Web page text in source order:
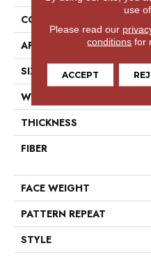
CONSTRUCTION
APPLICATION
SIZE
WIDTH
THICKNESS
FIBER
FACE WEIGHT
PATTERN REPEAT
STYLE
use
Please read our
conditions for
ACCEPT